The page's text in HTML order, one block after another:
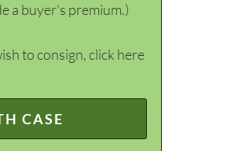
a buyer's premium.)
to consign, click here
CASE